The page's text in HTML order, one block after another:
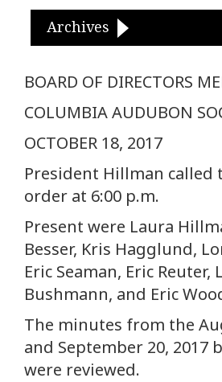
Archives
BOARD OF DIRECTORS
COLUMBIA AUDUBON
OCTOBER 18, 2017
President Hillman called
order at 6:00 p.m.
Present were Laura
Besser, Kris Hagglund,
Eric Seaman, Eric Reuter,
Bushmann, and Eric
The minutes from the
and September 20, 2017
were reviewed.